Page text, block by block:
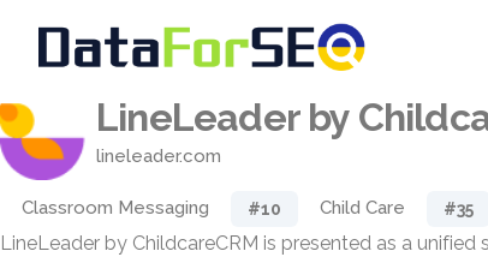
LineLeader by
lineleader.com
Classroom Messaging #10 Child Care #35
LineLeader by ChildcareCRM is presented as a